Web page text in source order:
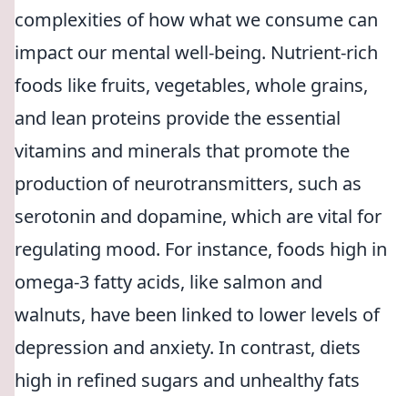
complexities of how what we consume can
impact our mental well-being. Nutrient-rich
foods like fruits, vegetables, whole grains,
and lean proteins provide the essential
vitamins and minerals that promote the
production of neurotransmitters, such as
serotonin and dopamine, which are vital for
regulating mood. For instance, foods high in
omega-3 fatty acids, like salmon and
walnuts, have been linked to lower levels of
depression and anxiety. In contrast, diets
high in refined sugars and unhealthy fats